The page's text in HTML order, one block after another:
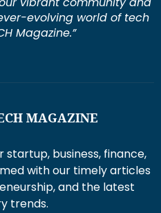
evolving world of tech
Magazine.”
MAGAZINE
business, finance,
with our timely articles
and the latest
trends.